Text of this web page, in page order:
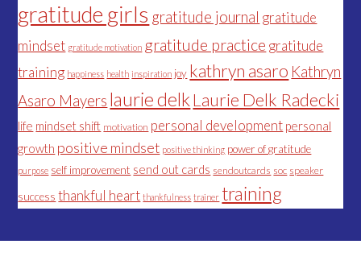
gratitude girls gratitude journal gratitude
mindset gratitude motivation gratitude practice gratitude
training happiness health inspiration joy kathryn asaro Kathryn
Asaro Mayers laurie delkLaurie Delk Radecki
life mindset shift motivation personal development personal
growth positive mindset positive thinking power of gratitude
purpose self improvement send out cards sendoutcards soc speaker
success thankful heart thankfulness trainer training